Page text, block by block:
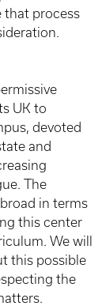
that process
UK to
devoted
and
The
in terms
this center
We will
this possible
the